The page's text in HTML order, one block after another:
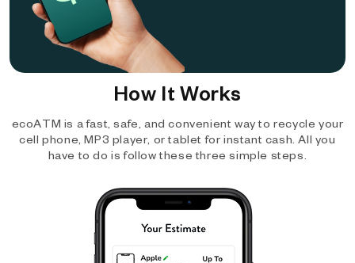
How It Works
ecoATM is a fast, safe, and convenient way to recycle your
cell phone, MP3 player, or tablet for instant cash. All you
have to do is follow these three simple steps.